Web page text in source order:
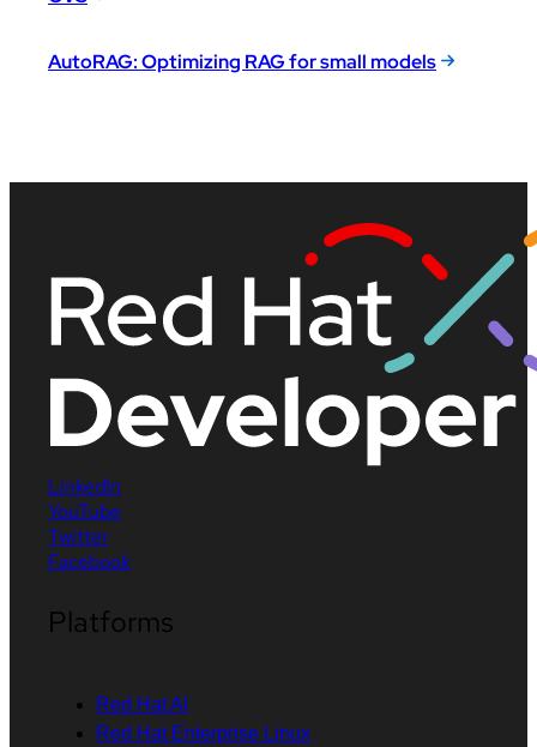
AutoRAG: Optimizing RAG for small models
LinkedIn
YouTube
Twitter
Facebook
Platforms
Red Hat AI
Red Hat Enterprise Linux